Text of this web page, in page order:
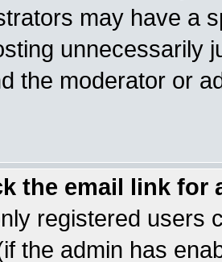
may have a
unnecessarily
the moderator or
the email link for
registered users
the admin has